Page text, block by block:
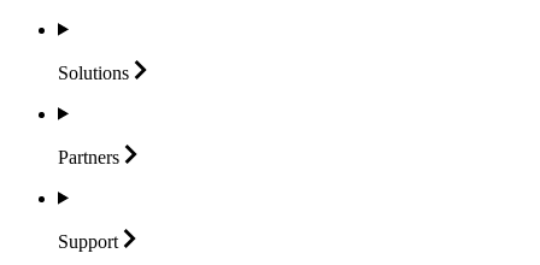
Solutions
Partners
Support